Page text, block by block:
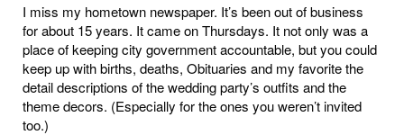
I miss my hometown newspaper. It’s been out of business
for about 15 years. It came on Thursdays. It not only was a
place of keeping city government accountable, but you could
keep up with births, deaths, Obituaries and my favorite the
detail descriptions of the wedding party’s outfits and the
theme decors. (Especially for the ones you weren’t invited
too.)